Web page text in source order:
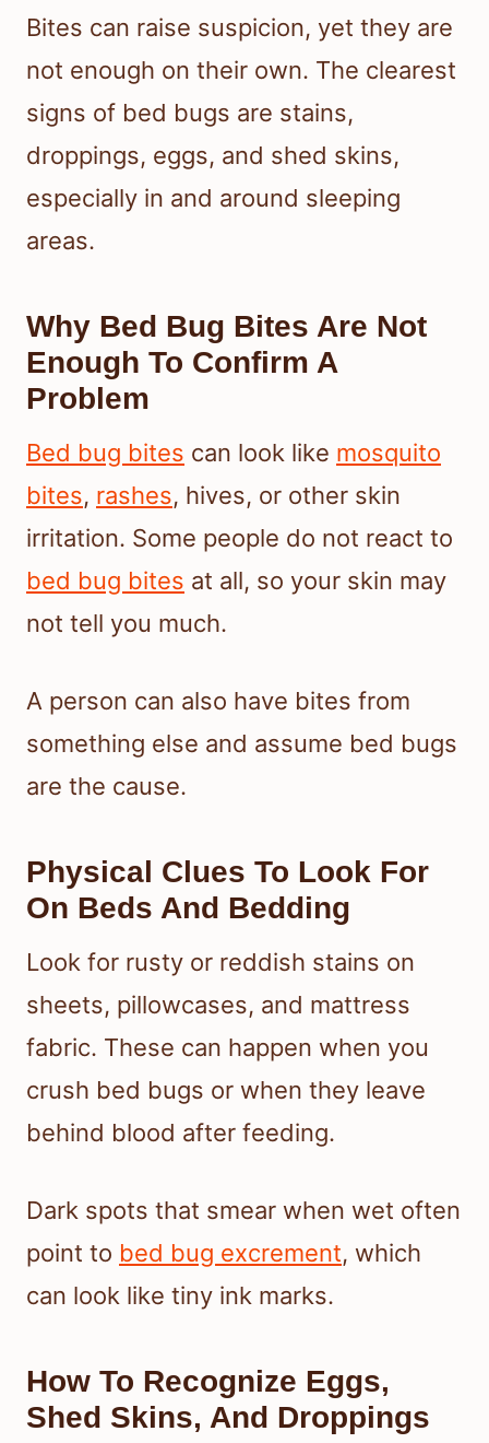
Bites can raise suspicion, yet they are
not enough on their own. The clearest
signs of bed bugs are stains,
droppings, eggs, and shed skins,
especially in and around sleeping
areas.
Why Bed Bug Bites Are Not
Enough To Confirm A
Problem
Bed bug bites can look like mosquito
bites, rashes, hives, or other skin
irritation. Some people do not react to
bed bug bites at all, so your skin may
not tell you much.
A person can also have bites from
something else and assume bed bugs
are the cause.
Physical Clues To Look For
On Beds And Bedding
Look for rusty or reddish stains on
sheets, pillowcases, and mattress
fabric. These can happen when you
crush bed bugs or when they leave
behind blood after feeding.
Dark spots that smear when wet often
point to bed bug excrement, which
can look like tiny ink marks.
How To Recognize Eggs,
Shed Skins, And Droppings